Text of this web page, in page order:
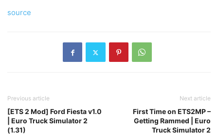
source
Previous article
[ETS 2 Mod] Ford Fiesta v1.0
| Euro Truck Simulator 2
(1.31)
Next article
First Time on ETS2MP –
Getting Rammed | Euro
Truck Simulator 2